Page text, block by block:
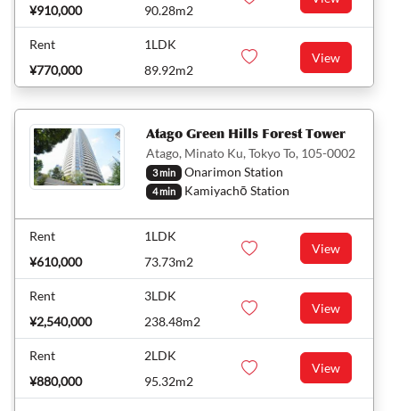
¥910,000
90.28m2
Rent
¥770,000
1LDK
89.92m2
View
Atago Green Hills Forest Tower
Atago, Minato Ku, Tokyo To, 105-0002
3 min Onarimon Station
4 min Kamiyachō Station
Rent
¥610,000
1LDK
73.73m2
View
Rent
¥2,540,000
3LDK
238.48m2
View
Rent
¥880,000
2LDK
95.32m2
View